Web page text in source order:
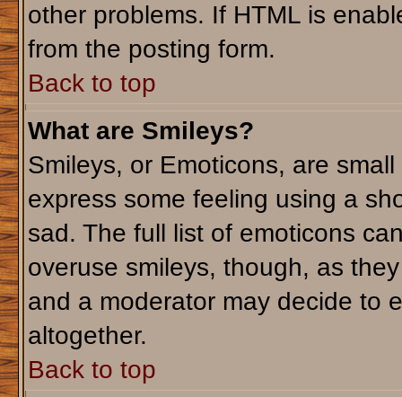
other problems. If HTML is
from the posting form.
Back to top
What are Smileys?
Smileys, or Emoticons, are
express some feeling using a
sad. The full list of emoticons
overuse smileys, though, as
and a moderator may decide to
altogether.
Back to top